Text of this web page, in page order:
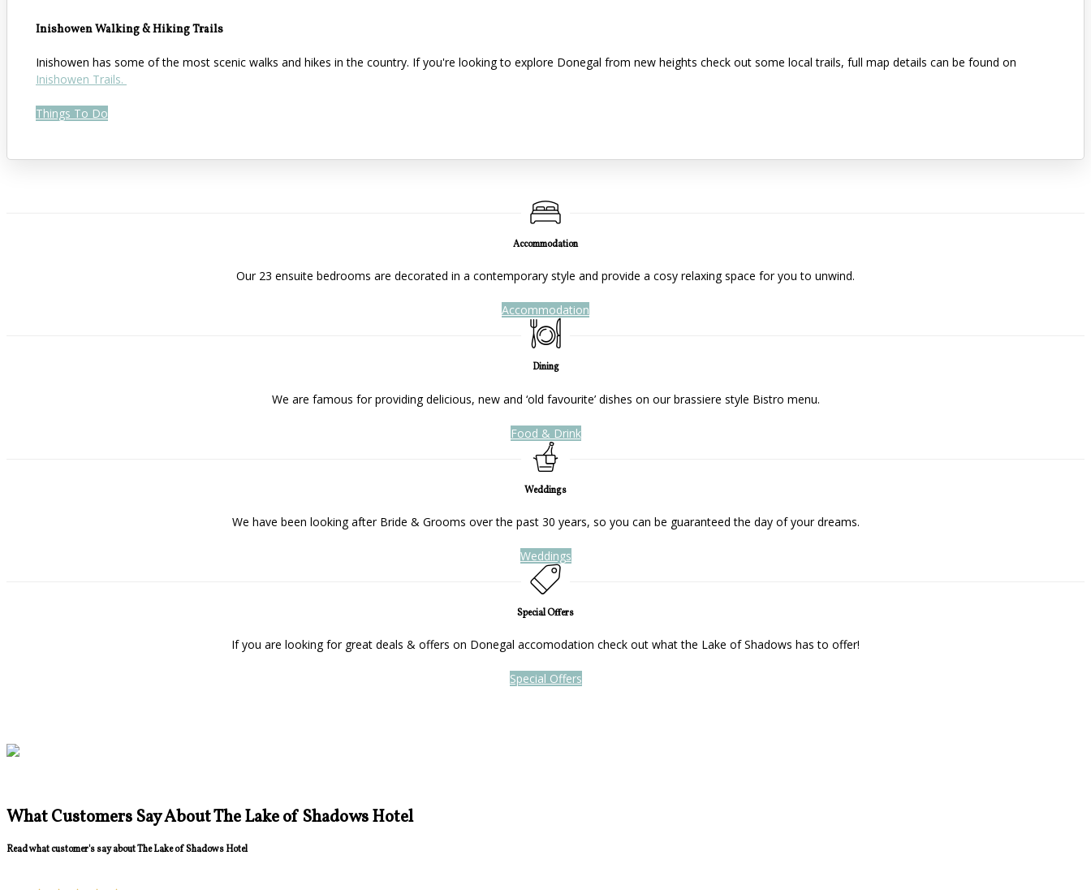
Inishowen Walking & Hiking Trails
Inishowen has some of the most scenic walks and hikes in the country. If you're looking to explore Donegal from new heights check out some local trails, full map details can be found on
Inishowen Trails.
Things To Do
Accommodation
Our 23 ensuite bedrooms are decorated in a contemporary style and provide a cosy relaxing space for you to unwind.
Accommodation
Dining
We are famous for providing delicious, new and ‘old favourite’ dishes on our brassiere style Bistro menu.
Food & Drink
Weddings
We have been looking after Bride & Grooms over the past 30 years, so you can be guaranteed the day of your dreams.
Weddings
Special Offers
If you are looking for great deals & offers on Donegal accomodation check out what the Lake of Shadows has to offer!
Special Offers
What Customers Say About The Lake of Shadows Hotel
Read what customer's say about The Lake of Shadows Hotel